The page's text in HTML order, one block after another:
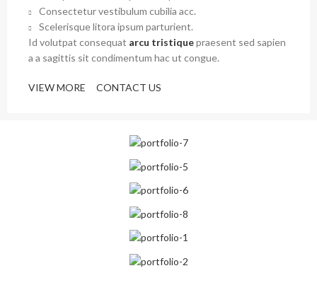
Consectetur vestibulum cubilia acc.
Scelerisque litora ipsum parturient.
Id volutpat consequat arcu tristiquepraesent sed sapien
a a sagittis sit condimentum hac ut congue.
VIEW MORE CONTACT US